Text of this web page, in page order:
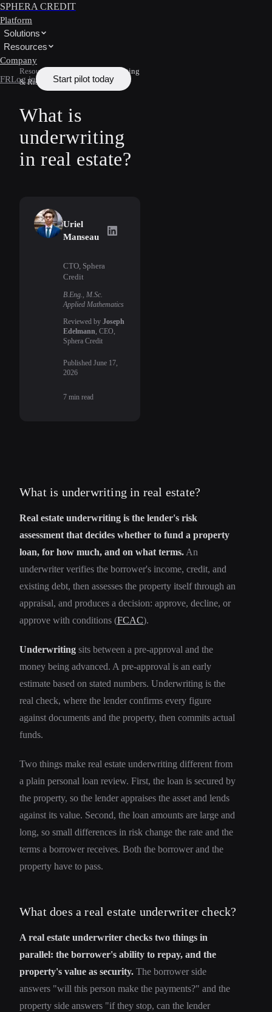
SPHERA CREDIT
Platform
Solutions
Resources
Company
FRLog in Start pilot today
Resources
Underwriting
& Risk
What is
underwriting
in real estate?
Uriel
Manseau
Uriel Manseau
CTO, Sphera
Credit
B.Eng., M.Sc.
Applied Mathematics
Reviewed by Joseph
Edelmann , CEO,
Sphera Credit
Published June 17,
2026
7 min read
What is underwriting in real estate?
Real estate underwriting is the lender's risk
assessment that decides whether to fund a property
loan, for how much, and on what terms. An
underwriter verifies the borrower's income, credit, and
existing debt, then assesses the property itself through an
appraisal, and produces a decision: approve, decline, or
approve with conditions (FCAC).
Underwriting sits between a pre-approval and the
money being advanced. A pre-approval is an early
estimate based on stated numbers. Underwriting is the
real check, where the lender confirms every figure
against documents and the property, then commits actual
funds.
Two things make real estate underwriting different from
a plain personal loan review. First, the loan is secured by
the property, so the lender appraises the asset and lends
against its value. Second, the loan amounts are large and
long, so small differences in risk change the rate and the
terms a borrower receives. Both the borrower and the
property have to pass.
What does a real estate underwriter check?
A real estate underwriter checks two things in
parallel: the borrower's ability to repay, and the
property's value as security. The borrower side
answers "will this person make the payments?" and the
property side answers "if they stop, can the lender